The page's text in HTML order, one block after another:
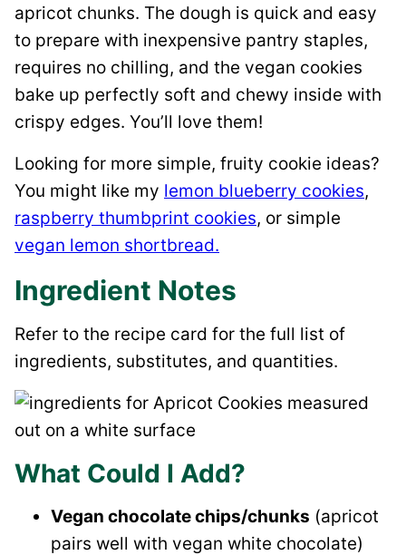
apricot chunks. The dough is quick and easy
to prepare with inexpensive pantry staples,
requires no chilling, and the vegan cookies
bake up perfectly soft and chewy inside with
crispy edges. You’ll love them!
Looking for more simple, fruity cookie ideas?
You might like my lemon blueberry cookies,
raspberry thumbprint cookies, or simple
vegan lemon shortbread.
Ingredient Notes
Refer to the recipe card for the full list of
ingredients, substitutes, and quantities.
What Could I Add?
Vegan chocolate chips/chunks (apricot
pairs well with vegan white chocolate)